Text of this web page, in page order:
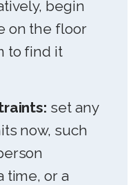
begin
on the floor
to find it
set any
now, such
time, or a